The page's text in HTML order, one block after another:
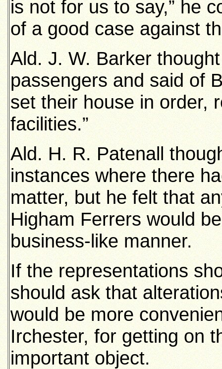
is not for us to say,” he
of a good case against
Ald. J. W. Barker
passengers and said of
set their house in order,
facilities.”
Ald. H. R. Patenall
instances where there
matter, but he felt that
Higham Ferrers would
business-like manner.
If the representations
should ask that
would be more
Irchester, for getting on
important object.